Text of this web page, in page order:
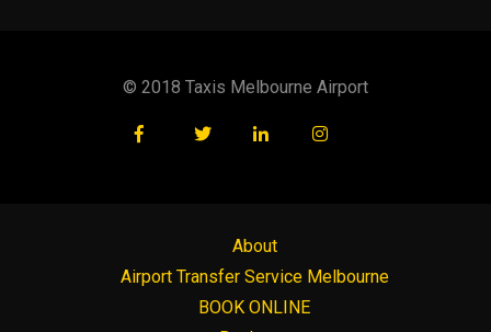
© 2018 Taxis Melbourne Airport
About
Airport Transfer Service Melbourne
BOOK ONLINE